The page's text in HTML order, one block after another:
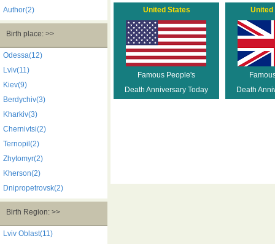
Author(2)
Birth place: >>
Odessa(12)
Lviv(11)
Kiev(9)
Berdychiv(3)
Kharkiv(3)
Chernivtsi(2)
Ternopil(2)
Zhytomyr(2)
Kherson(2)
Dnipropetrovsk(2)
Birth Region: >>
Lviv Oblast(11)
United States
Famous People's
Death Anniversary Today
United
Death